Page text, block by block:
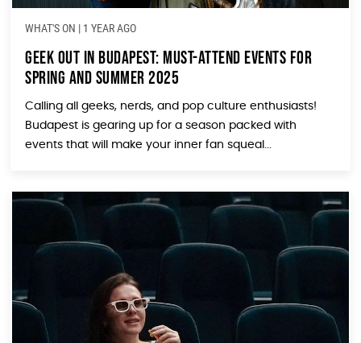
WHAT'S ON | 1 YEAR AGO
Geek Out in Budapest: Must-Attend Events for
Spring and Summer 2025
Calling all geeks, nerds, and pop culture enthusiasts!
Budapest is gearing up for a season packed with
events that will make your inner fan squeal...